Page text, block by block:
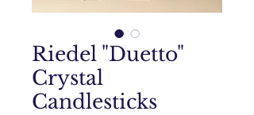
Riedel "Duetto"
Crystal
Candlesticks